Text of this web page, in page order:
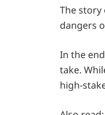
The story
dangers
In the
take.
high-